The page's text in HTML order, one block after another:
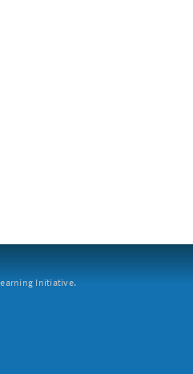
Initiative.